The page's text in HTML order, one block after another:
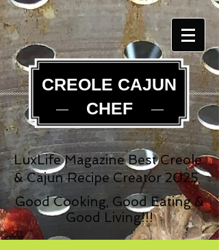
CREOLE CAJUN
CHEF
LuxLife Magazine Best Creole
& Cajun Recipe Creator 2025
Good Cooking, Good Eating &
Good Living!!!